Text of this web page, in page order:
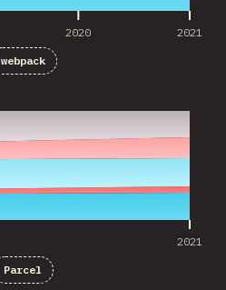
2020 2021
webpack
2021
Parcel